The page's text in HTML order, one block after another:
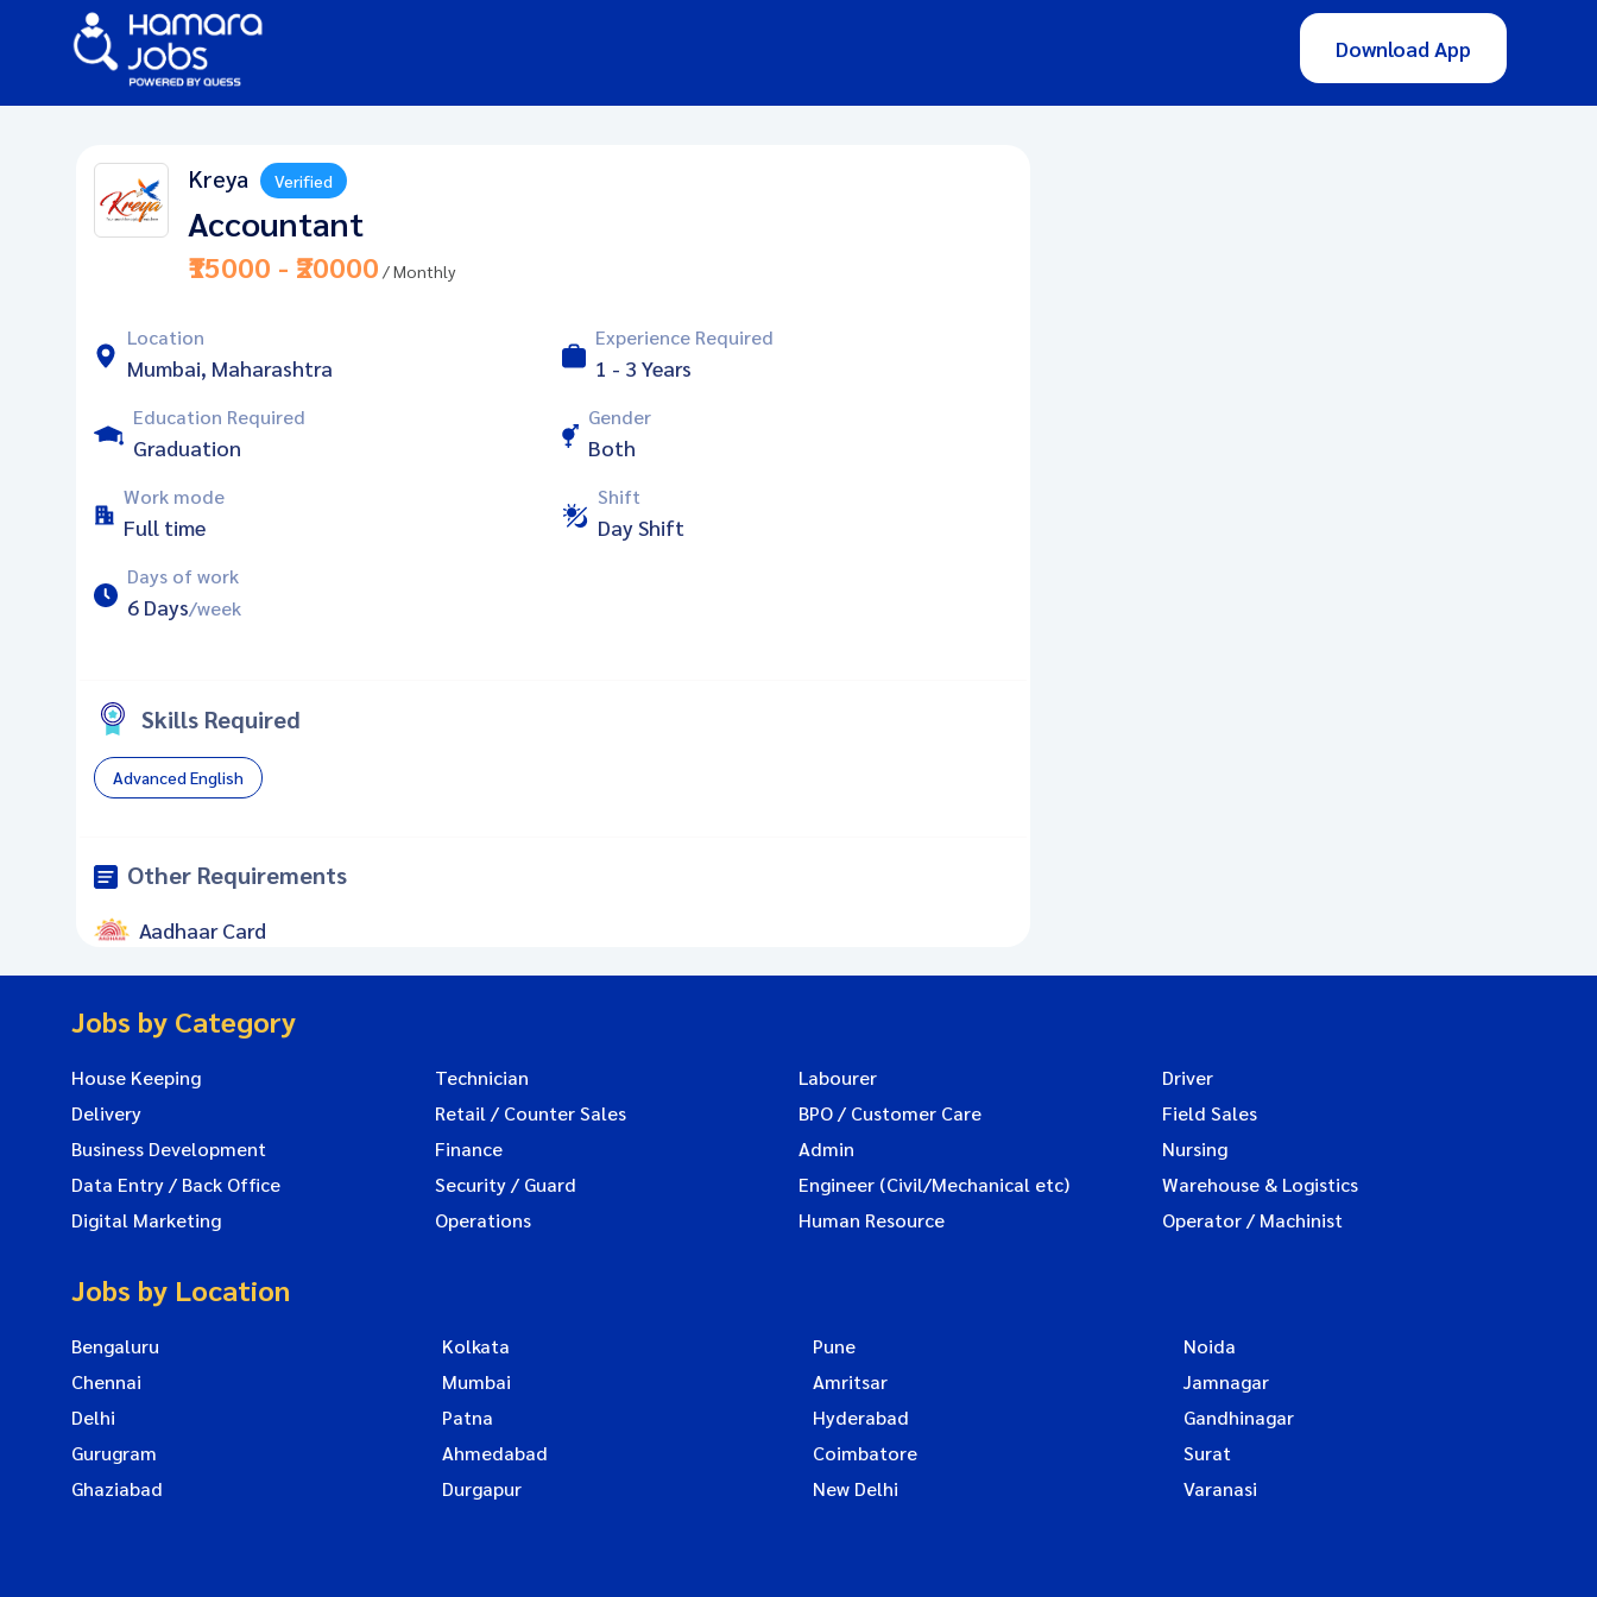
Download App
Kreya Verified
Accountant
₹15000 - ₹20000 / Monthly
Location
Mumbai, Maharashtra
Experience Required
1 - 3 Years
Education Required
Graduation
Gender
Both
Work mode
Full time
Shift
Day Shift
Days of work
6 Days/week
Skills Required
Advanced English
Other Requirements
Aadhaar Card
Jobs by Category
House Keeping Technician Labourer
Driver
Delivery
Retail / Counter Sales BPO / Customer Care
Field Sales
Business Development
Finance Admin
Nursing
Data Entry / Back Office
Security / Guard Engineer (Civil/Mechanical etc)
Warehouse & Logistics
Digital Marketing
Operations Human Resource Operator / Machinist
Jobs by Location
Bengaluru Kolkata Pune
Noida
Chennai
Mumbai Amritsar
Jamnagar
Delhi
Patna Hyderabad
Gandhinagar
Gurugram
Ahmedabad Coimbatore
Surat
Ghaziabad
Durgapur New Delhi Varanasi